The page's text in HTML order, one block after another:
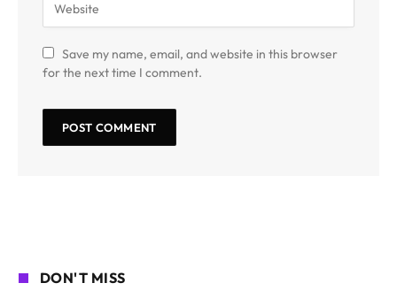
Save my name, email, and website in this browser
for the next time I comment.
DON'T MISS